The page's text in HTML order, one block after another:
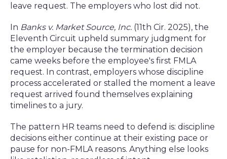
leave request. The employers who lost did not.
In Banks v. Market Source, Inc. (11th Cir. 2025), the
Eleventh Circuit upheld summary judgment for
the employer because the termination decision
came weeks before the employee's first FMLA
request. In contrast, employers whose discipline
process accelerated or stalled the moment a leave
request arrived found themselves explaining
timelines to a jury.
The pattern HR teams need to defend is: discipline
decisions either continue at their existing pace or
pause for non-FMLA reasons. Anything else looks